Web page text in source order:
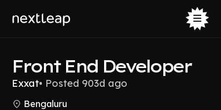
Front End Developer
Exxat• Posted 903d ago
Bengaluru